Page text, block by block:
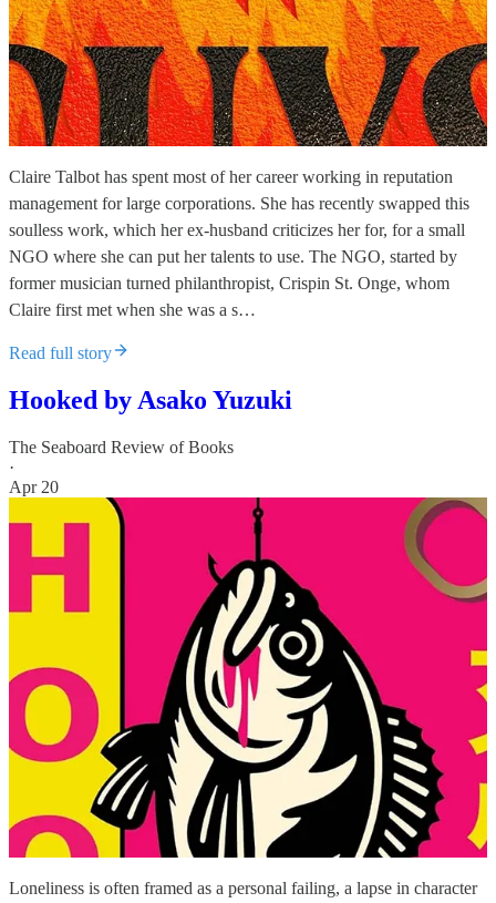
Claire Talbot has spent most of her career working in reputation
management for large corporations. She has recently swapped this
soulless work, which her ex-husband criticizes her for, for a small
NGO where she can put her talents to use. The NGO, started by
former musician turned philanthropist, Crispin St. Onge, whom
Claire first met when she was a s…
Read full story
Hooked by Asako Yuzuki
The Seaboard Review of Books
·
Apr 20
Loneliness is often framed as a personal failing, a lapse in character